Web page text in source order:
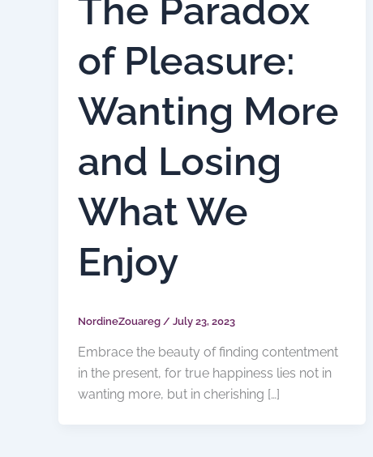
The Paradox
of Pleasure:
Wanting More
and Losing
What We
Enjoy
NordineZouareg / July 23, 2023
Embrace the beauty of finding contentment
in the present, for true happiness lies not in
wanting more, but in cherishing […]